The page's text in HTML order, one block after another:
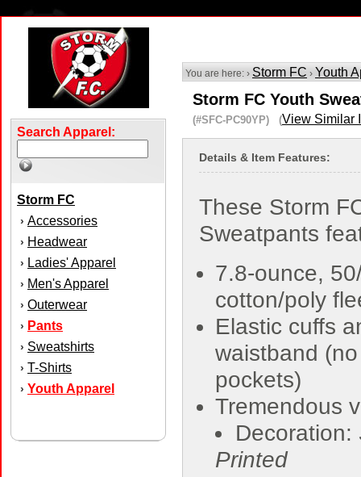
Search Apparel:
Storm FC
› Accessories
› Headwear
› Ladies' Apparel
› Men's Apparel
› Outerwear
› Pants
› Sweatshirts
› T-Shirts
› Youth Apparel
You are here: › Storm FC › Youth
Storm FC Youth
(#SFC-PC90YP) (View Similar
Details & Item Features:
These Storm
Sweatpants
7.8-ounce,
cotton/poly
Elastic cuffs
waistband (no
pockets)
Tremendous
Decoration:
Printed